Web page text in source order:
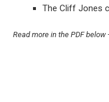
The Cliff Jones
Read more in the PDF